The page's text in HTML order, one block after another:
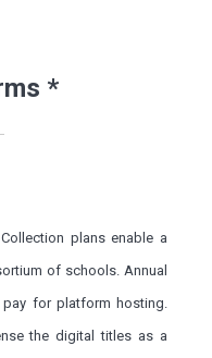
*
plans enable a
of schools. Annual
for platform hosting.
the digital titles as a